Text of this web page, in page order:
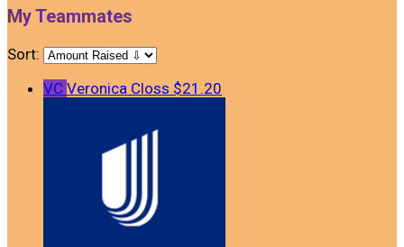
My Teammates
Sort:
VC Veronica Closs $21.20